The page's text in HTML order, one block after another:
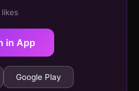
likes
in App
Google Play